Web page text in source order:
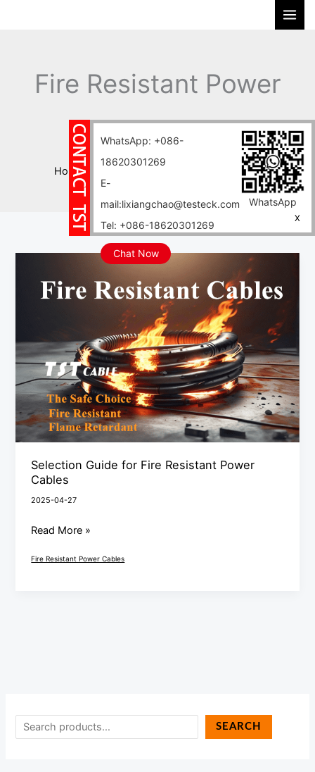
WhatsApp: +086-
18620301269
E-
mail:lixiangchao@testeck.com
Tel: +086-18620301269
Chat Now
WhatsApp
X
Fire Resistant Power
Cables
Home Fire Resistant Power Cables
SEARCH
Selection Guide for Fire Resistant Power
Cables
2025-04-27
Guide
for
Resistant
Power
Cables
Read More »
Fire Resistant Power Cables